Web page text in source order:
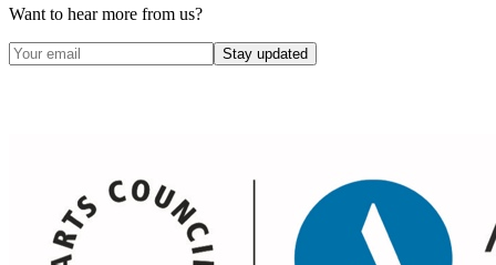
Want to hear more from us?
Stay updated